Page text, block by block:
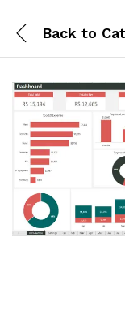
Back to